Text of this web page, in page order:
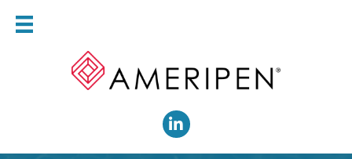
LinkedIn